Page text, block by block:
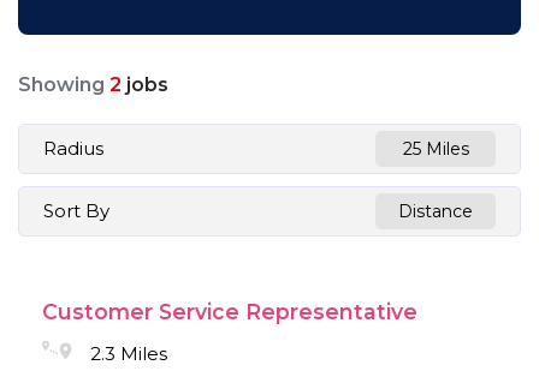
Showing 2 jobs
Radius 25 Miles
Sort By Distance
Customer Service Representative
2.3 Miles